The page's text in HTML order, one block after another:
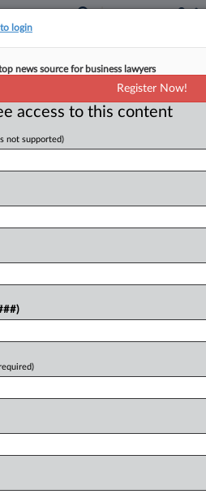
From The RFK Jr.
hearings on Capitol Hill
Robert F. Kennedy Jr.
agency's proposed budget
day FREE Trial
Click here to login
login
news source for business lawyers
Register Now!
access to this content
not supported)